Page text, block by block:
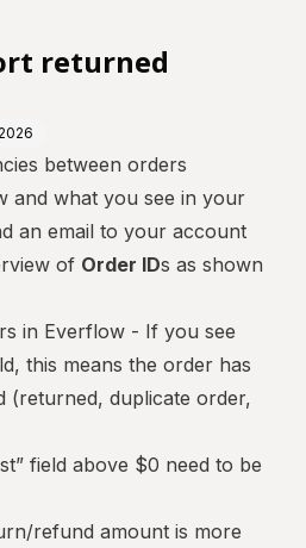
returned
between orders
and what you see in your
an email to your account
of Order IDs as shown
in Everflow - If you see
this means the order has
(returned, duplicate order,
field above $0 need to be
refund amount is more